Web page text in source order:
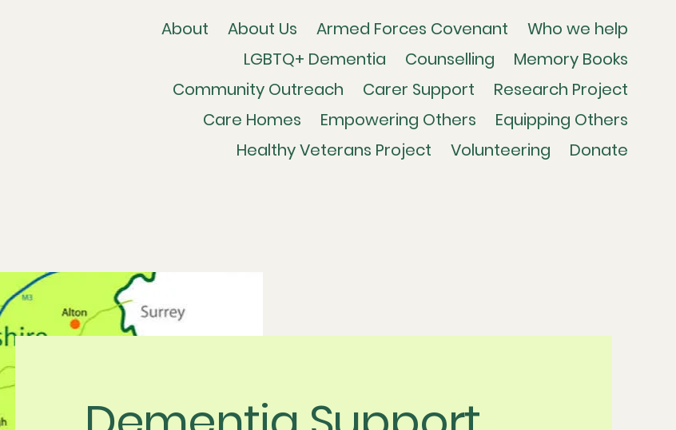
About About Us Armed Forces Covenant
Who we help
LGBTQ+ Dementia
Counselling
Memory Books
Community Outreach
Carer Support
Research Project
Care Homes
Empowering Others
Equipping Others
Healthy Veterans Project
Volunteering Donate